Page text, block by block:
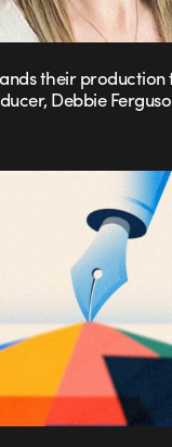
their
Debbie